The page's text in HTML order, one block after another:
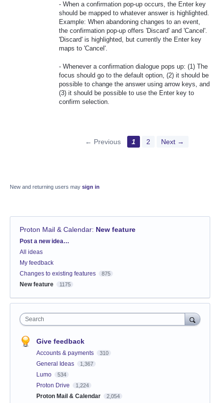
- When a confirmation pop-up occurs, the Enter key
should be mapped to whatever answer is highlighted.
Example: When abandoning changes to an event,
the confirmation pop-up offers 'Discard' and 'Cancel'.
'Discard' is highlighted, but currently the Enter key
maps to 'Cancel'.
- Whenever a confirmation dialogue pops up: (1) The
focus should go to the default option, (2) it should be
possible to change the answer using arrow keys, and
(3) it should be possible to use the Enter key to
confirm selection.
← Previous 1 2 Next →
New and returning users may sign in
Proton Mail & Calendar: New feature
Categories
Post a new idea…
All ideas
My feedback
Changes to existing features
875
New feature 1175
Search
Give feedback
Accounts & payments 310
General Ideas 1,367
Lumo 534
Proton Drive 1,224
Proton Mail & Calendar 2,054